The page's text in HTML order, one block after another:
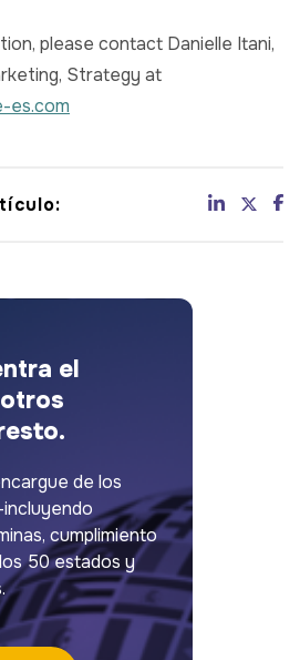
please contact Danielle Itani,
Strategy at
es.com
el
de los
incluyendo
cumplimiento
50 estados y